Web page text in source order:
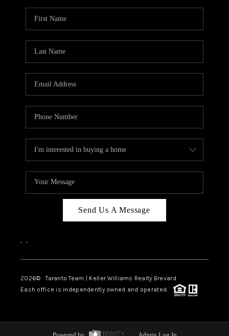
Send Us A Message
, ,
2026© Taranto Team | Keller Williams Realty Brevard
Each office is independently owned and operated.